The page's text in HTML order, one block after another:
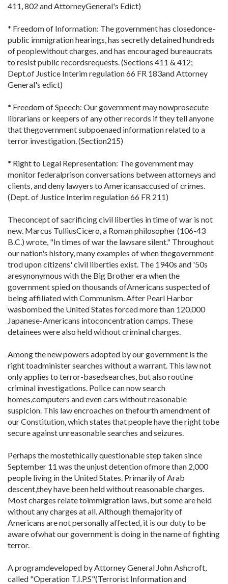
411, 802 and AttorneyGeneral's Edict)
* Freedom of Information: The government has closedonce-
public immigration hearings, has secretly detained hundreds
of peoplewithout charges, and has encouraged bureaucrats
to resist public recordsrequests. (Sections 411 & 412;
Dept.of Justice Interim regulation 66 FR 183and Attorney
General's edict)
* Freedom of Speech: Our government may nowprosecute
librarians or keepers of any other records if they tell anyone
that thegovernment subpoenaed information related to a
terror investigation. (Section215)
* Right to Legal Representation: The government may
monitor federalprison conversations between attorneys and
clients, and deny lawyers to Americansaccused of crimes.
(Dept. of Justice Interim regulation 66 FR 211)
Theconcept of sacrificing civil liberties in time of war is not
new. Marcus TulliusCicero, a Roman philosopher (106-43
B.C.) wrote, "In times of war the lawsare silent." Throughout
our nation's history, many examples of when thegovernment
trod upon citizens' civil liberties exist. The 1940s and '50s
aresynonymous with the Big Brother era when the
government spied on thousands ofAmericans suspected of
being affiliated with Communism. After Pearl Harbor
wasbombed the United States forced more than 120,000
Japanese-Americans intoconcentration camps. These
detainees were also held without criminal charges.
Among the new powers adopted by our government is the
right toadminister searches without a warrant. This law not
only applies to terror-basedsearches, but also routine
criminal investigations. Police can now search
homes,computers and even cars without reasonable
suspicion. This law encroaches on thefourth amendment of
our Constitution, which states that people have the right tobe
secure against unreasonable searches and seizures.
Perhaps the mostethically questionable step taken since
September 11 was the unjust detention ofmore than 2,000
people living in the United States. Primarily of Arab
descent,they have been held without reasonable charges.
Most charges relate toimmigration laws, but some are held
without any charges at all. Although themajority of
Americans are not personally affected, it is our duty to be
aware ofwhat our government is doing in the name of fighting
terror.
A programdeveloped by Attorney General John Ashcroft,
called "Operation T.I.P.S"(Terrorist Information and